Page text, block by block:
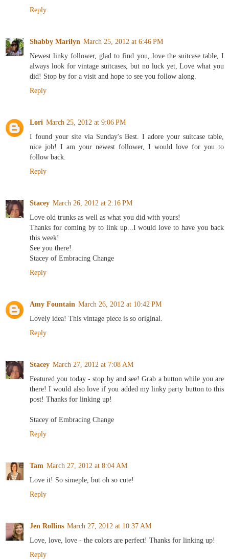
Reply
Shabby Marilyn March 25, 2012 at 6:46 PM
Newest linky follower, glad to find you, love the suitcase table, I
always look for vintage suitcases, but no luck yet, Love what you
did! Stop by for a visit and hope to see you follow along.
Reply
Lori March 25, 2012 at 9:06 PM
I found your site via Sunday's Best. I adore your suitcase table,
nice job! I am your newest follower, I would love for you to
follow back.
Reply
Stacey March 26, 2012 at 2:16 PM
Love old trunks as well as what you did with yours!
Thanks for coming by to link up...I would love to have you back
this week!
See you there!
Stacey of Embracing Change
Reply
Amy Fountain March 26, 2012 at 10:42 PM
Lovely idea! This vintage piece is so original.
Reply
Stacey March 27, 2012 at 7:08 AM
Featured you today - stop by and see! Grab a button while you are
there! I would also love if you added my linky party button to this
post! Thanks for linking up!
Stacey of Embracing Change
Reply
Tam March 27, 2012 at 8:04 AM
Love it! So simeple, but oh so cute!
Reply
Jen Rollins March 27, 2012 at 10:37 AM
Love, love, love - the colors are perfect! Thanks for linking up!
Reply